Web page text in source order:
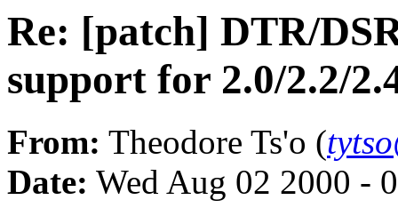
Re: [patch] DTR/
support for 2.0/2.2/
From: Theodore Ts'o (
Date: Wed Aug 02 2000 -